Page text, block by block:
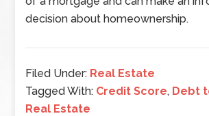
decision about homeownership.
Filed Under: Real Estate
Tagged With: Credit Score, Debt
Real Estate